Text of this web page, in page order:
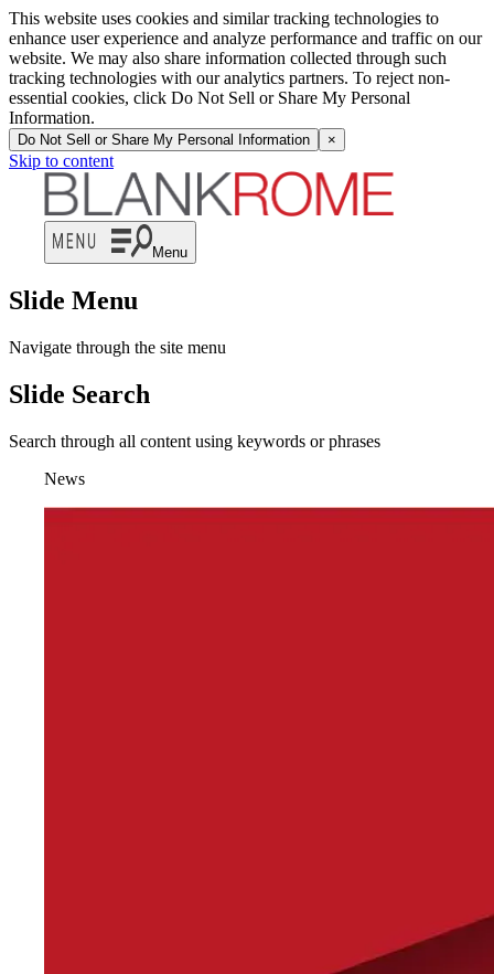
This website uses cookies and similar tracking technologies to
enhance user experience and analyze performance and traffic on our
website. We may also share information collected through such
tracking technologies with our analytics partners. To reject non-
essential cookies, click Do Not Sell or Share My Personal
Information.
Do Not Sell or Share My Personal Information ×
Skip to content
Menu
Slide Menu
Navigate through the site menu
Slide Search
Search through all content using keywords or phrases
News